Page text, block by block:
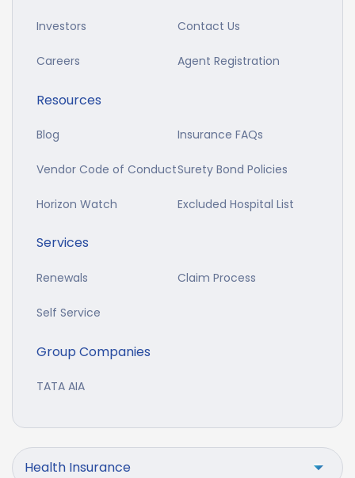
Investors Contact Us
Careers Agent Registration
Resources
Blog Insurance FAQs
Vendor Code of ConductSurety Bond Policies
Horizon Watch Excluded Hospital List
Services
Renewals Claim Process
Self Service
Group Companies
TATA AIA
Health Insurance